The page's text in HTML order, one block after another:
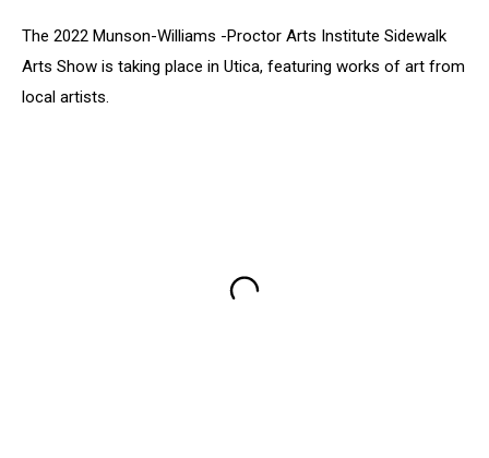
The 2022 Munson-Williams -Proctor Arts Institute Sidewalk
Arts Show is taking place in Utica, featuring works of art from
local artists.